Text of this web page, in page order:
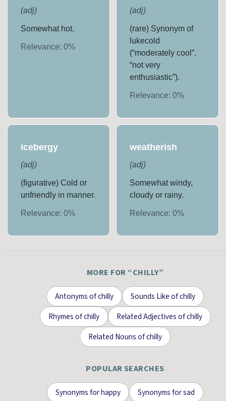
(adj)
Somewhat hot.
Relevance:0%
(adj)
(rare) Synonym of
lukecold
(“moderately cool”,
“not very
enthusiastic”).
Relevance: 0%
icebergy
(adj)
(figurative) Cold or
unfriendly in manner.
Relevance:0%
weatherish
(adj)
Somewhat windy,
cloudy or rainy.
Relevance: 0%
MORE FOR “CHILLY”
Antonymsofchilly Sounds Likeofchilly
Rhymesofchilly Related Adjectivesofchilly
Related Nounsofchilly
POPULAR SEARCHES
Synonyms forhappy Synonyms forsad